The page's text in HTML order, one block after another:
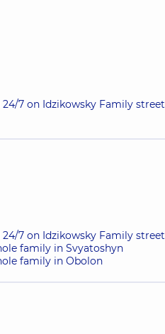
7 on Idzikowsky Family street
7 on Idzikowsky Family street
family in Svyatoshyn
family in Obolon